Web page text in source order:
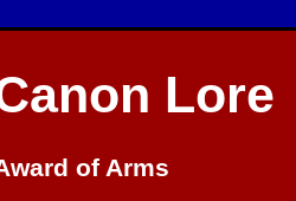
Lore
of Arms